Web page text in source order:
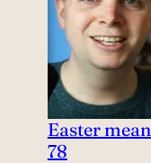
Easter
78